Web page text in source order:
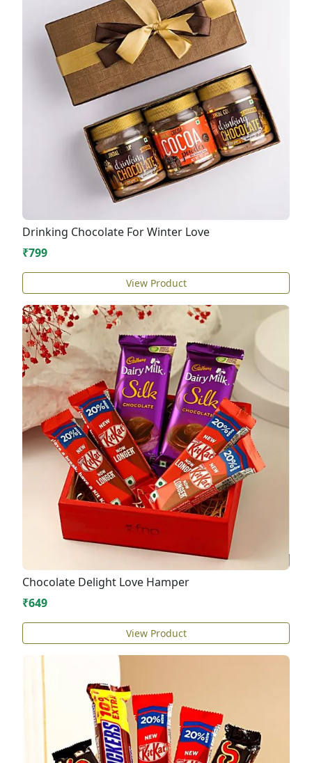
Drinking Chocolate For Winter Love
₹799
View Product
Chocolate Delight Love Hamper
₹649
View Product